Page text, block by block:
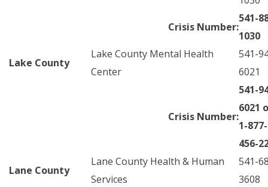
Crisis Number:
541-
1030
Lake County
Lake County Mental Health
Center
541-
6021
Crisis Number:
541-
6021
1-877-
456-
Lane County
Lane County Health & Human
Services
541-
3608